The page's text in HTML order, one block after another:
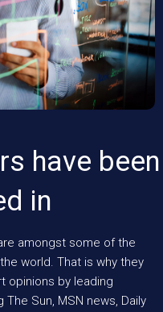
have been
in
amongst some of the
world. That is why they
opinions by leading
Sun, MSN news, Daily